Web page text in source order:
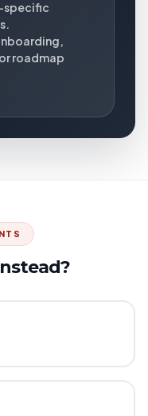
specific
roadmap